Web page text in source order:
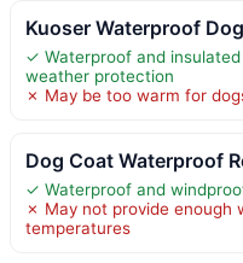
Kuoser Waterproof
✓ Waterproof and
weather protection
✗ May be too warm for
Dog Coat Waterproof
✓ Waterproof and
✗ May not provide enough
temperatures